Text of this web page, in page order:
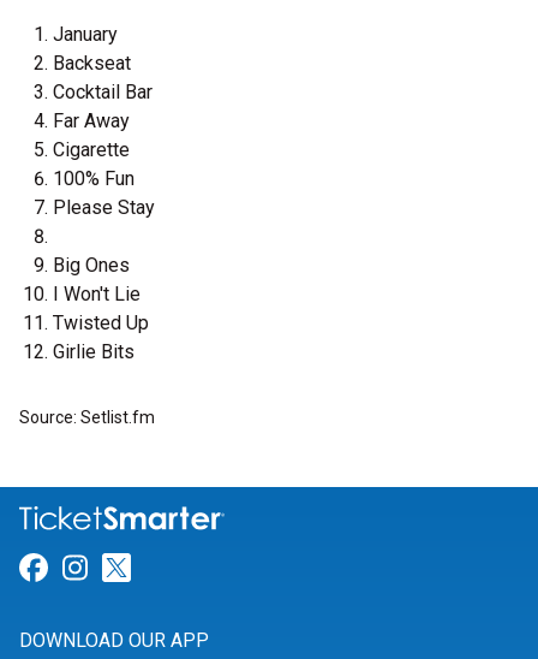
January
Backseat
Cocktail Bar
Far Away
Cigarette
100% Fun
Please Stay
Big Ones
I Won't Lie
Twisted Up
Girlie Bits
Source: Setlist.fm
Link for Facebook
Link for Instagram
DOWNLOAD OUR APP